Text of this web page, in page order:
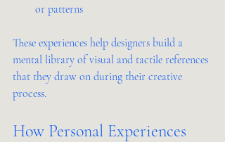
or patterns
These experiences help designers build a
mental library of visual and tactile references
that they draw on during their creative
process.
How Personal Experiences